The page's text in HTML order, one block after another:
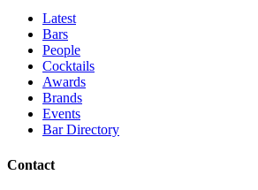
Latest
Bars
People
Cocktails
Awards
Brands
Events
Bar Directory
Contact